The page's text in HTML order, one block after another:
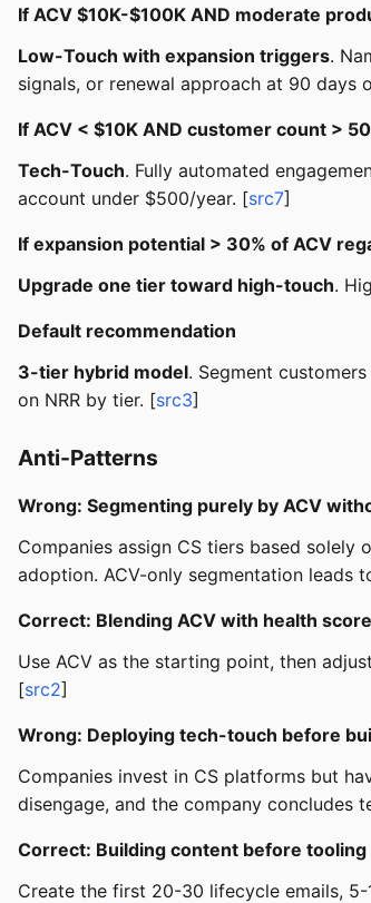
If ACV $10K-$100K AND moderate
Low-Touch with expansion triggers.
signals, or renewal approach at 90 days
If ACV < $10K AND customer count >
Tech-Touch. Fully automated
account under $500/year. [src7]
If expansion potential > 30% of ACV
Upgrade one tier toward high-touch.
Default recommendation
3-tier hybrid model. Segment
on NRR by tier. [src3]
Anti-Patterns
Wrong: Segmenting purely by ACV
Companies assign CS tiers based
adoption. ACV-only segmentation leads
Correct: Blending ACV with health
Use ACV as the starting point, then
[src2]
Wrong: Deploying tech-touch before
Companies invest in CS platforms but
disengage, and the company concludes
Correct: Building content before tooling
Create the first 20-30 lifecycle emails,